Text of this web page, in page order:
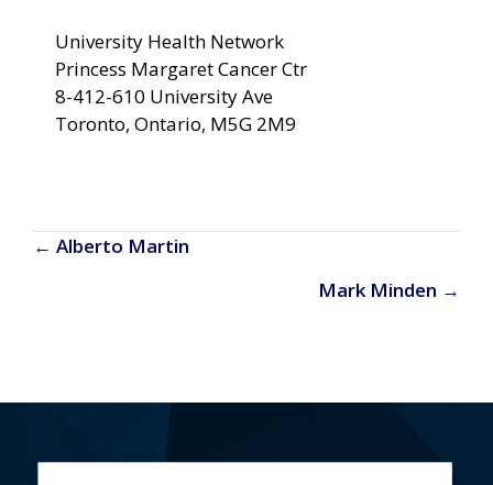
University Health Network
Princess Margaret Cancer Ctr
8-412-610 University Ave
Toronto, Ontario, M5G 2M9
Posts
← Alberto Martin
Mark Minden →